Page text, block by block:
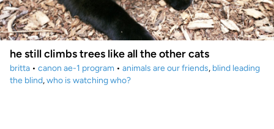
he still climbs trees like all the other cats
britta • canon ae-1 program • animals are our friends, blind leading
the blind,who is watching who?